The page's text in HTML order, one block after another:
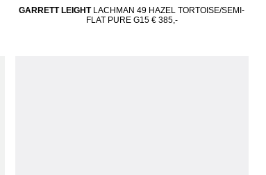
GARRETT LEIGHT LACHMAN 49 HAZEL TORTOISE/SEMI-
FLAT PURE G15 € 385,-